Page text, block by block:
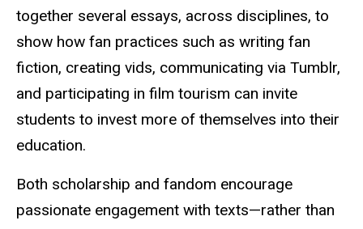
together several essays, across disciplines, to
show how fan practices such as writing fan
fiction, creating vids, communicating via Tumblr,
and participating in film tourism can invite
students to invest more of themselves into their
education.
Both scholarship and fandom encourage
passionate engagement with texts—rather than